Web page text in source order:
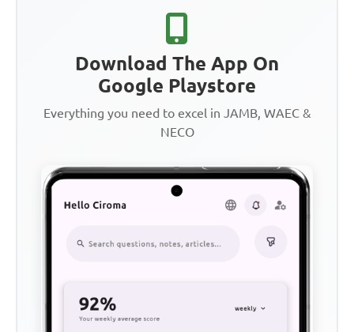
Download The App On
Google Playstore
Everything you need to excel in JAMB, WAEC &
NECO